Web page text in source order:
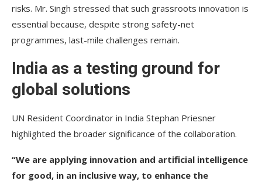
risks. Mr. Singh stressed that such grassroots innovation is
essential because, despite strong safety-net
programmes, last-mile challenges remain.
India as a testing ground for
global solutions
UN Resident Coordinator in India Stephan Priesner
highlighted the broader significance of the collaboration.
“We are applying innovation and artificial intelligence
for good, in an inclusive way, to enhance the